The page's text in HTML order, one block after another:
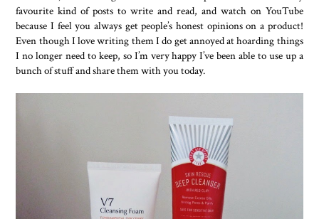
favourite kind of posts to write and read, and watch on YouTube
because I feel you always get people’s honest opinions on a product!
Even though I love writing them I do get annoyed at hoarding things
I no longer need to keep, so I’m very happy I’ve been able to use up a
bunch of stuff and share them with you today.